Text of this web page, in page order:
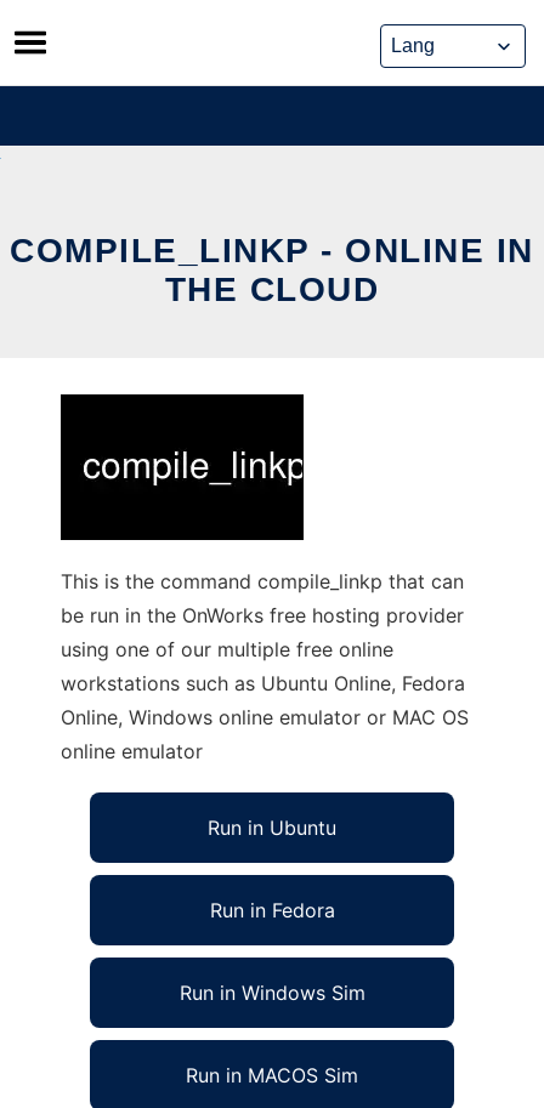
Skip
to
content
COMPILE_LINKP - ONLINE IN
THE CLOUD
This is the command compile_linkp that can
be run in the OnWorks free hosting provider
using one of our multiple free online
workstations such as Ubuntu Online, Fedora
Online, Windows online emulator or MAC OS
online emulator
Run in Ubuntu
Run in Fedora
Run in Windows Sim
Run in MACOS Sim